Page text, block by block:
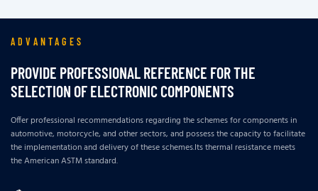
ADVANTAGES
PROVIDE PROFESSIONAL REFERENCE FOR THE
SELECTION OF ELECTRONIC COMPONENTS
Offer professional recommendations regarding the schemes for components in
automotive, motorcycle, and other sectors, and possess the capacity to facilitate
the implementation and delivery of these schemes.Its thermal resistance meets
the American ASTM standard.